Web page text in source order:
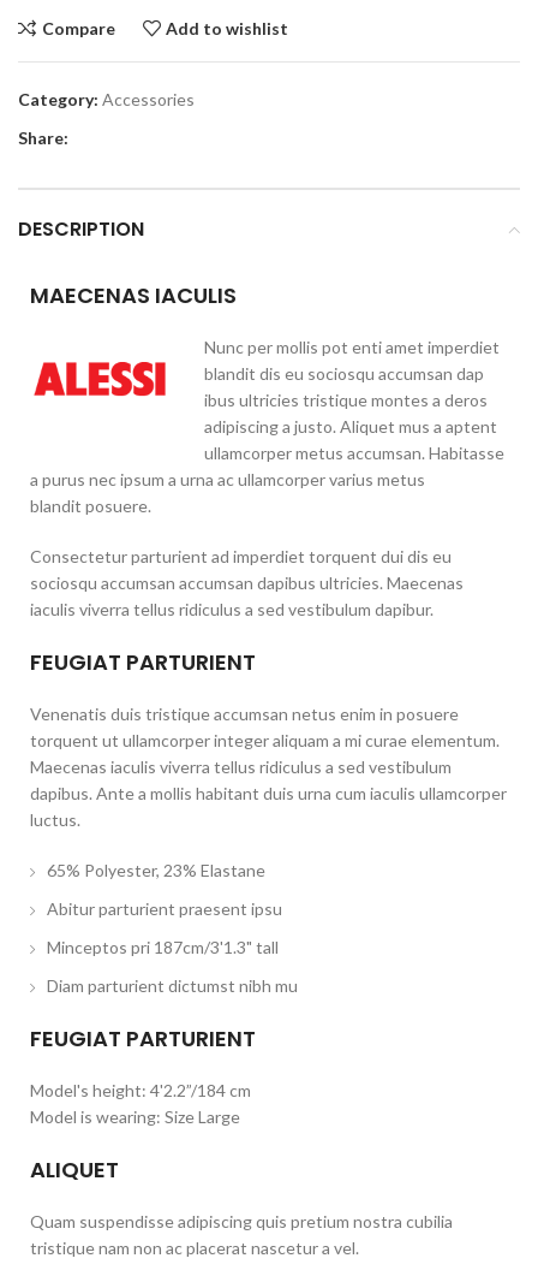
Compare Add to wishlist
Category: Accessories
Share:
DESCRIPTION
MAECENAS IACULIS
Nunc per mollis pot enti amet imperdiet
blandit dis eu sociosqu accumsan dap
ibus ultricies tristique montes a deros
adipiscing a justo. Aliquet mus a aptent
ullamcorper metus accumsan. Habitasse
a purus nec ipsum a urna ac ullamcorper varius metus
blandit posuere.
Consectetur parturient ad imperdiet torquent dui dis eu
sociosqu accumsan accumsan dapibus ultricies. Maecenas
iaculis viverra tellus ridiculus a sed vestibulum dapibur.
FEUGIAT PARTURIENT
Venenatis duis tristique accumsan netus enim in posuere
torquent ut ullamcorper integer aliquam a mi curae elementum.
Maecenas iaculis viverra tellus ridiculus a sed vestibulum
dapibus. Ante a mollis habitant duis urna cum iaculis ullamcorper
luctus.
65% Polyester, 23% Elastane
Abitur parturient praesent ipsu
Minceptos pri 187cm/3'1.3" tall
Diam parturient dictumst nibh mu
FEUGIAT PARTURIENT
Model's height: 4'2.2”/184 cm
Model is wearing: Size Large
ALIQUET
Quam suspendisse adipiscing quis pretium nostra cubilia
tristique nam non ac placerat nascetur a vel.